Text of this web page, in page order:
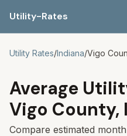
Utility-Rates
Utility Rates/Indiana/Vigo
Average
Vigo County,
Compare estimated